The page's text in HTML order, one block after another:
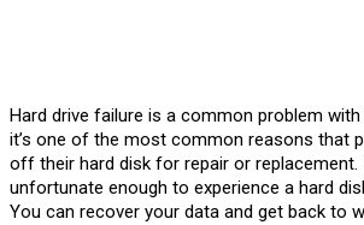
Hard drive failure is a common problem
it’s one of the most common reasons that
off their hard disk for repair or replacement.
unfortunate enough to experience a hard
You can recover your data and get back to